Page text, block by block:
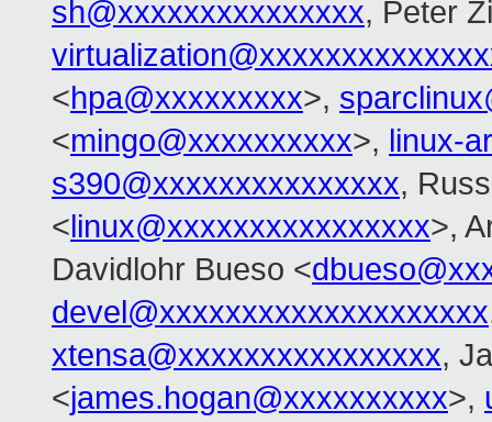
sh@xxxxxxxxxxxxxxx, Peter
<hpa@xxxxxxxxx>,
<mingo@xxxxxxxxxx>, linux-
s390@xxxxxxxxxxxxxxx,
<linux@xxxxxxxxxxxxxxxx>,
Davidlohr Bueso <
devel@xxxxxxxxxxxxxxxxxxxx
xtensa@xxxxxxxxxxxxxxxx,
<james.hogan@xxxxxxxxxx>,